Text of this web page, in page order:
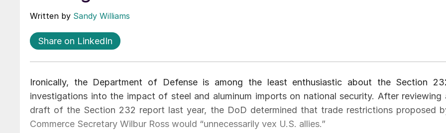
Written by Sandy Williams
Share on LinkedIn
Ironically, the Department of Defense is among the least enthusiastic about the Section
investigations into the impact of steel and aluminum imports on national security. After reviewing
draft of the Section 232 report last year, the DoD determined that trade restrictions proposed
Commerce Secretary Wilbur Ross would “unnecessarily vex U.S. allies.”